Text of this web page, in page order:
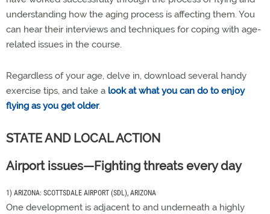
understanding how the aging process is affecting them. You
can hear their interviews and techniques for coping with age-
related issues in the course.
Regardless of your age, delve in, download several handy
exercise tips, and take a look at what you can do to enjoy
flying as you get older.
STATE AND LOCAL ACTION
Airport issues—Fighting threats every day
1) ARIZONA: SCOTTSDALE AIRPORT (SDL), ARIZONA
One development is adjacent to and underneath a highly